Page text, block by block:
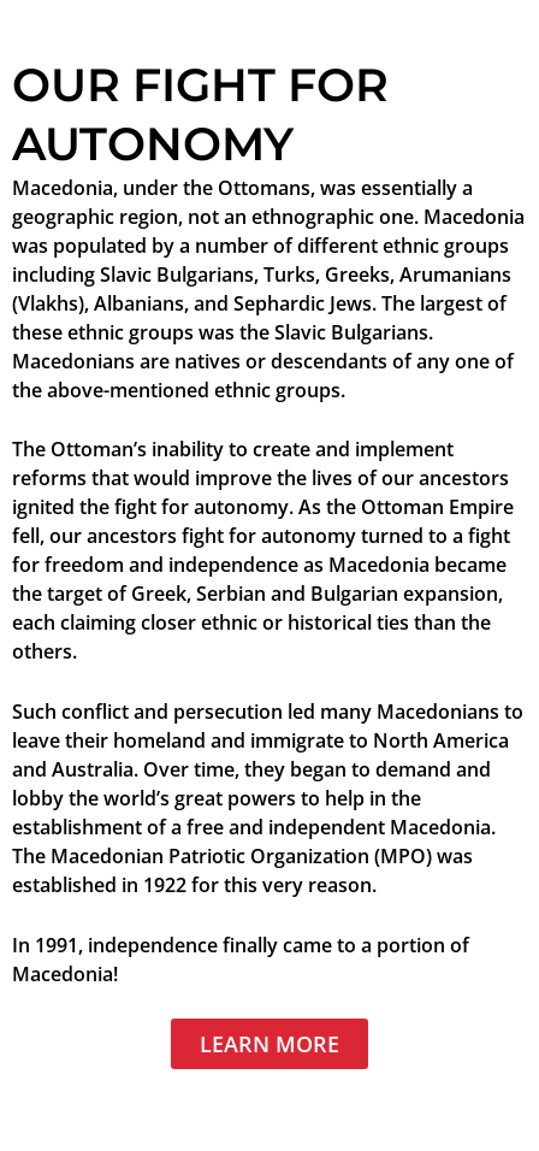
OUR FIGHT FOR
AUTONOMY
Macedonia, under the Ottomans, was essentially a
geographic region, not an ethnographic one. Macedonia
was populated by a number of different ethnic groups
including Slavic Bulgarians, Turks, Greeks, Arumanians
(Vlakhs), Albanians, and Sephardic Jews. The largest of
these ethnic groups was the Slavic Bulgarians.
Macedonians are natives or descendants of any one of
the above-mentioned ethnic groups.
The Ottoman’s inability to create and implement
reforms that would improve the lives of our ancestors
ignited the fight for autonomy. As the Ottoman Empire
fell, our ancestors fight for autonomy turned to a fight
for freedom and independence as Macedonia became
the target of Greek, Serbian and Bulgarian expansion,
each claiming closer ethnic or historical ties than the
others.
Such conflict and persecution led many Macedonians to
leave their homeland and immigrate to North America
and Australia. Over time, they began to demand and
lobby the world’s great powers to help in the
establishment of a free and independent Macedonia.
The Macedonian Patriotic Organization (MPO) was
established in 1922 for this very reason.
In 1991, independence finally came to a portion of
Macedonia!
LEARN MORE